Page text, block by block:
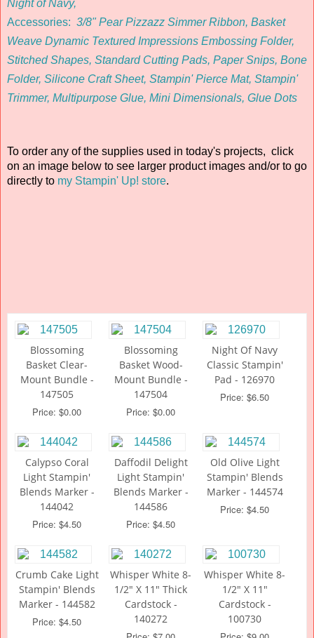
Night of Navy,
Accessories: 3/8" Pear Pizzazz Simmer Ribbon, Basket
Weave Dynamic Textured Impressions Embossing Folder,
Stitched Shapes, Standard Cutting Pads, Paper Snips, Bone
Folder, Silicone Craft Sheet, Stampin' Pierce Mat, Stampin'
Trimmer, Multipurpose Glue, Mini Dimensionals, Glue Dots
To order any of the supplies used in today's projects, click
on an image below to see larger product images and/or to go
directly to my Stampin' Up! store.
Blossoming
Basket Clear-
Mount Bundle -
147505
Price: $0.00
Blossoming
Basket Wood-
Mount Bundle -
147504
Price: $0.00
Night Of Navy
Classic Stampin'
Pad - 126970
Price: $6.50
Calypso Coral
Light Stampin'
Blends Marker -
144042
Price: $4.50
Daffodil Delight
Light Stampin'
Blends Marker -
144586
Price: $4.50
Old Olive Light
Stampin' Blends
Marker - 144574
Price: $4.50
Crumb Cake Light
Stampin' Blends
Marker - 144582
Price: $4.50
Whisper White 8-
1/2" X 11" Thick
Cardstock -
140272
Whisper White 8-
1/2" X 11"
Cardstock -
100730